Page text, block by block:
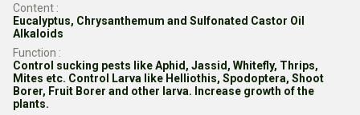
Content :
Eucalyptus, Chrysanthemum and Sulfonated Castor Oil
Alkaloids
Function :
Control sucking pests like Aphid, Jassid, Whitefly, Thrips,
Mites etc. Control Larva like Helliothis, Spodoptera, Shoot
Borer, Fruit Borer and other larva. Increase growth of the
plants.